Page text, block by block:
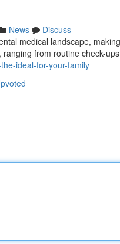
News
Discuss
medical landscape,
from routine check-
ideal-for-your-family